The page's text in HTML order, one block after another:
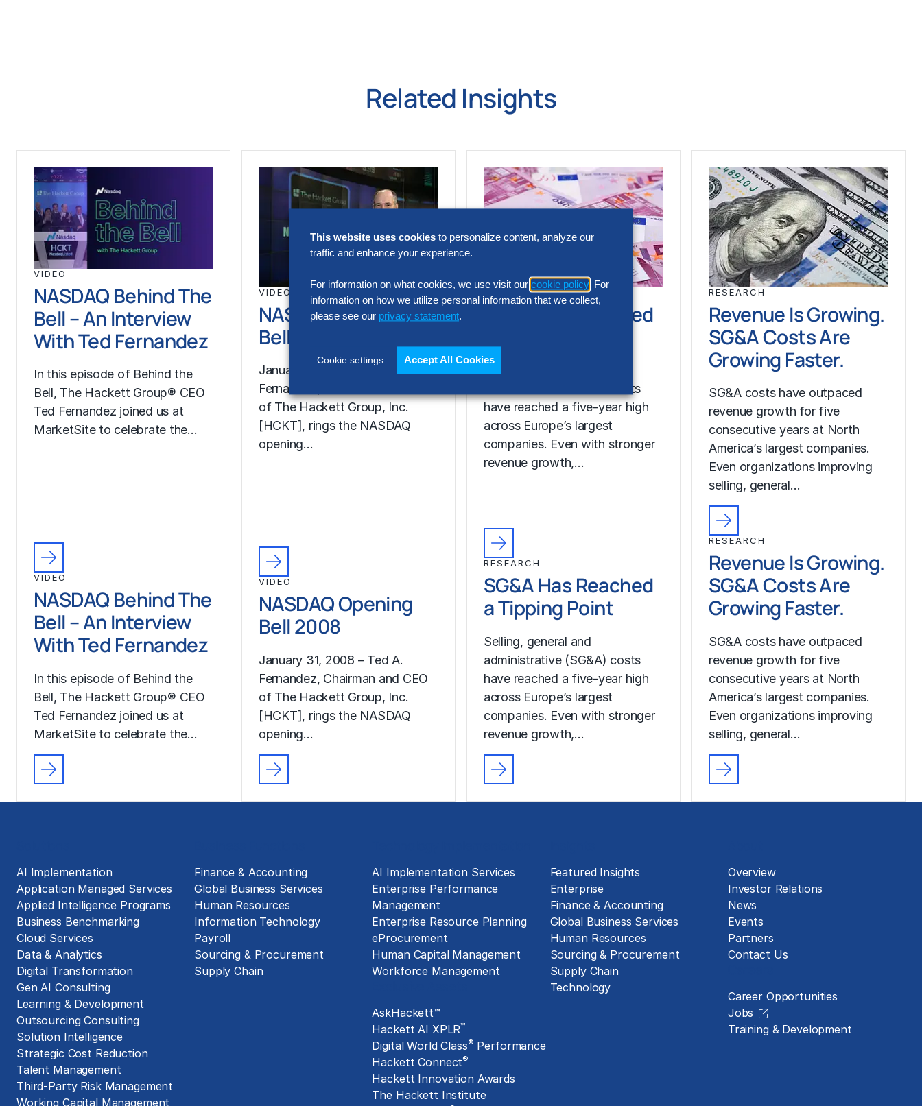
Related Insights
VIDEO
NASDAQ Behind The
Bell – An Interview
With Ted Fernandez
In this episode of Behind the
Bell, The Hackett Group® CEO
Ted Fernandez joined us at
MarketSite to celebrate the…
VIDEO
NASDAQ Behind The
Bell – An Interview
With Ted Fernandez
In this episode of Behind the
Bell, The Hackett Group® CEO
Ted Fernandez joined us at
MarketSite to celebrate the…
VIDEO
NASDAQ Opening
Bell 2008
January 31, 2008 – Ted A.
Fernandez, Chairman and CEO
of The Hackett Group, Inc.
[HCKT], rings the NASDAQ
opening…
VIDEO
NASDAQ Opening
Bell 2008
January 31, 2008 – Ted A.
Fernandez, Chairman and CEO
of The Hackett Group, Inc.
[HCKT], rings the NASDAQ
opening…
RESEARCH
SG&A Has Reached
Selling, general and
administrative (SG&A) costs
have reached a five-year high
across Europe’s largest
companies. Even with stronger
revenue growth,…
RESEARCH
SG&A Has Reached
a Tipping Point
Selling, general and
administrative (SG&A) costs
have reached a five-year high
across Europe’s largest
companies. Even with stronger
revenue growth,…
RESEARCH
Revenue Is Growing.
SG&A Costs Are
Growing Faster.
SG&A costs have outpaced
revenue growth for five
consecutive years at North
America’s largest companies.
Even organizations improving
selling, general…
RESEARCH
Revenue Is Growing.
SG&A Costs Are
Growing Faster.
SG&A costs have outpaced
revenue growth for five
consecutive years at North
America’s largest companies.
Even organizations improving
selling, general…
AI Implementation
Application Managed Services
Applied Intelligence Programs
Business Benchmarking
Cloud Services
Data & Analytics
Digital Transformation
Gen AI Consulting
Learning & Development
Outsourcing Consulting
Solution Intelligence
Strategic Cost Reduction
Talent Management
Third-Party Risk Management
Working Capital Management
Finance & Accounting
Global Business Services
Human Resources
Information Technology
Payroll
Sourcing & Procurement
Supply Chain
AI Implementation Services
Enterprise Performance
Management
Enterprise Resource Planning
eProcurement
Human Capital Management
Workforce Management
AskHackett™
Hackett AI XPLR™
Digital World Class® Performance
Hackett Connect®
Hackett Innovation Awards
The Hackett Institute
Featured Insights
Enterprise
Finance & Accounting
Global Business Services
Human Resources
Sourcing & Procurement
Supply Chain
Technology
Overview
Investor Relations
News
Events
Partners
Contact Us
Career Opportunities
Jobs
Training & Development
This website uses cookies to personalize content, analyze our
traffic and enhance your experience.
For information on what cookies, we use visit our cookie policy . For
information on how we utilize personal information that we collect,
please see our privacy statement.
Cookie settings Accept All Cookies